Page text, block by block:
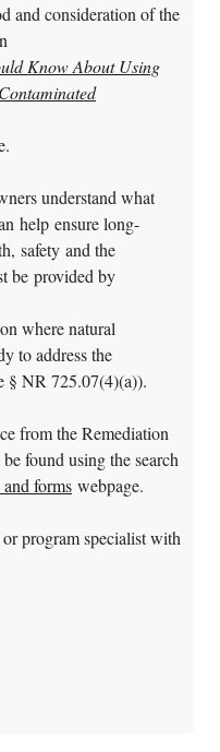
and consideration of the
Know About Using
understand what
help ensure long-
safety and the
be provided by
where natural
to address the
§ NR 725.07(4)(a)).
from the Remediation
found using the search
forms webpage.
program specialist with